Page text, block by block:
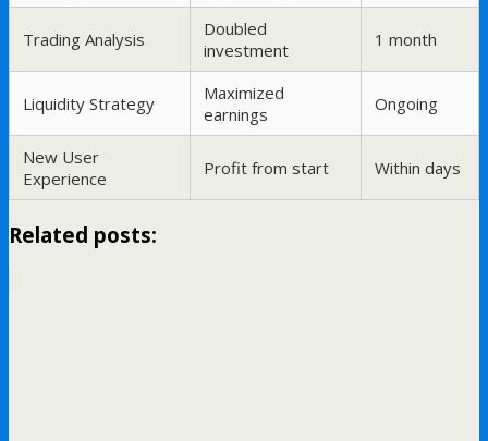
Trading Analysis
Doubled
investment
1 month
Liquidity Strategy
Maximized
earnings
Ongoing
New User
Experience
Profit from start Within days
Related posts: